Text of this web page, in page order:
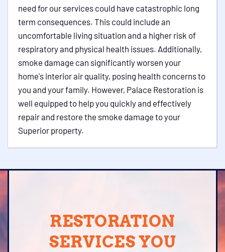
need for our services could have catastrophic long
term consequences. This could include an
uncomfortable living situation and a higher risk of
respiratory and physical health issues. Additionally,
smoke damage can significantly worsen your
home's interior air quality, posing health concerns to
you and your family. However, Palace Restoration is
well equipped to help you quickly and effectively
repair and restore the smoke damage to your
Superior property.
RESTORATION
SERVICES YOU